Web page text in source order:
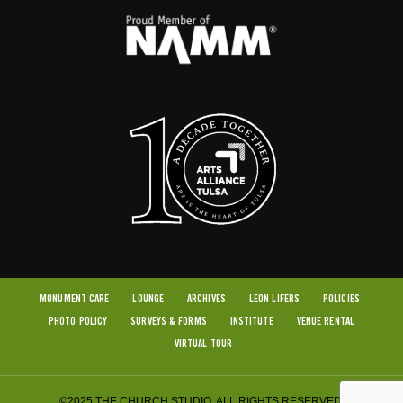
MONUMENT CARE LOUNGE ARCHIVES LEON LIFERS POLICIES
PHOTO POLICY SURVEYS & FORMS INSTITUTE VENUE RENTAL
VIRTUAL TOUR